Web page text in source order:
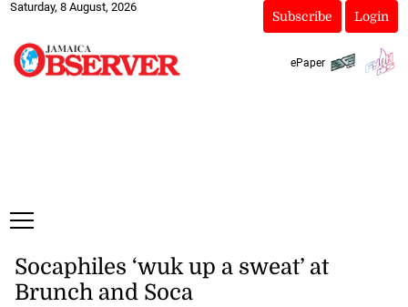
Saturday, 8 August, 2026
Subscribe Login
ePaper
Socaphiles ‘wuk up a sweat’ at
Brunch and Soca